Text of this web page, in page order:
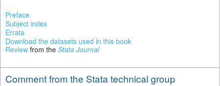
Preface
Subject index
Errata
Download the datasets used in this book
Review from the Stata Journal
Comment from the Stata technical group